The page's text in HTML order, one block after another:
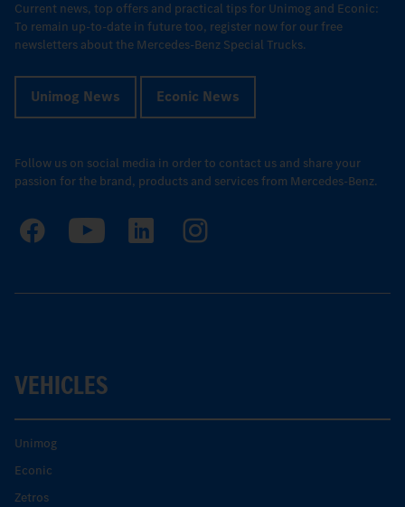
Current news, top offers and practical tips for Unimog and Econic:
To remain up-to-date in future too, register now for our free
newsletters about the Mercedes-Benz Special Trucks.
Unimog News Econic News
Follow us on social media in order to contact us and share your
passion for the brand, products and services from Mercedes-Benz.
VEHICLES
Unimog
Econic
Zetros